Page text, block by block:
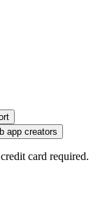
app creators
card required.